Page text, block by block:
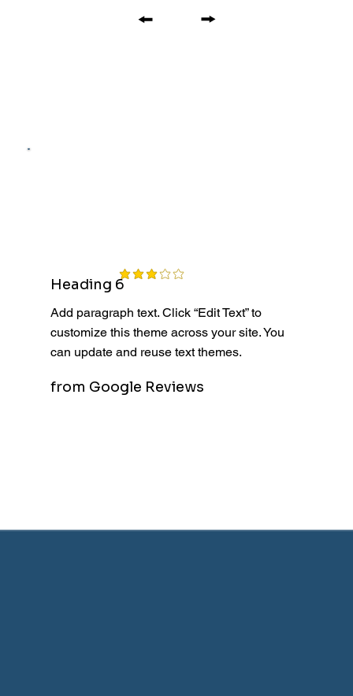
average rating is 3 out of 5
Heading 6
Add paragraph text. Click “Edit Text” to
customize this theme across your site. You
can update and reuse text themes.
from Google Reviews